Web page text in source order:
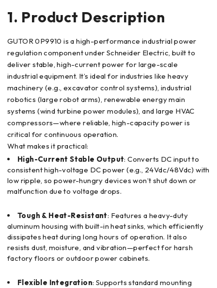
1. Product Description
GUTOR 0P9910 is a high-performance industrial power
regulation component under Schneider Electric, built to
deliver stable, high-current power for large-scale
industrial equipment. It’s ideal for industries like heavy
machinery (e.g., excavator control systems), industrial
robotics (large robot arms), renewable energy main
systems (wind turbine power modules), and large HVAC
compressors—where reliable, high-capacity power is
critical for continuous operation.
What makes it practical:
High-Current Stable Output: Converts DC input to
consistent high-voltage DC power (e.g., 24Vdc/48Vdc) with
low ripple, so power-hungry devices won’t shut down or
malfunction due to voltage drops.
Tough & Heat-Resistant: Features a heavy-duty
aluminum housing with built-in heat sinks, which efficiently
dissipates heat during long hours of operation. It also
resists dust, moisture, and vibration—perfect for harsh
factory floors or outdoor power cabinets.
Flexible Integration: Supports standard mounting